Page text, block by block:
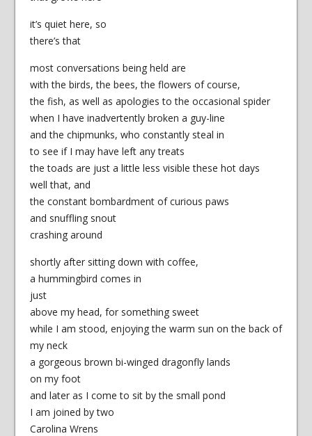
it’s quiet here, so
there’s that
most conversations being held are
with the birds, the bees, the flowers of course,
the fish, as well as apologies to the occasional spider
when I have inadvertently broken a guy-line
and the chipmunks, who constantly steal in
to see if I may have left any treats
the toads are just a little less visible these hot days
well that, and
the constant bombardment of curious paws
and snuffling snout
crashing around
shortly after sitting down with coffee,
a hummingbird comes in
just
above my head, for something sweet
while I am stood, enjoying the warm sun on the back of
my neck
a gorgeous brown bi-winged dragonfly lands
on my foot
and later as I come to sit by the small pond
I am joined by two
Carolina Wrens